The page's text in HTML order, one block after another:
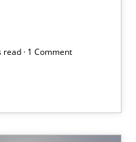
read · 1 Comment